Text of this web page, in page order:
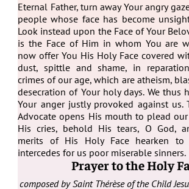
Eternal Father, turn away Your angry
people whose face has become
Look instead upon the Face of Your
is the Face of Him in whom You are
now offer You His Holy Face covered
dust, spittle and shame, in
crimes of our age, which are atheism,
desecration of Your holy days. We thus
Your anger justly provoked against us.
Advocate opens His mouth to plead
His cries, behold His tears, O God,
merits of His Holy Face hearken
intercedes for us poor miserable sinners.
Prayer to the Holy
composed by Saint Thérèse of the Child